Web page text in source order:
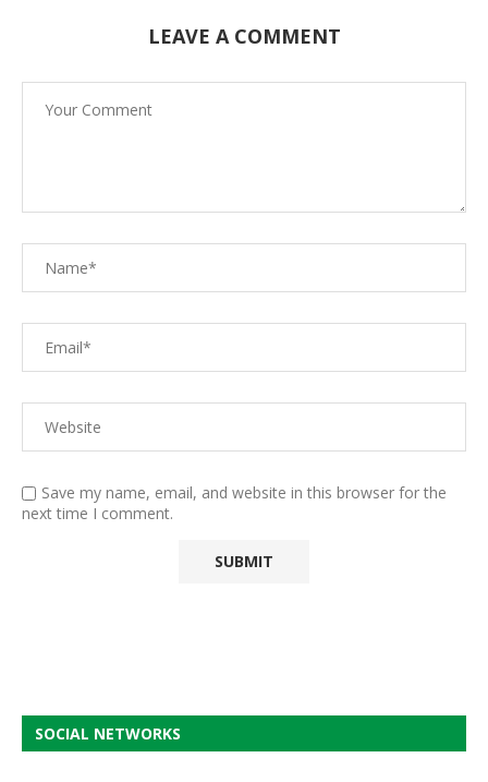
LEAVE A COMMENT
Save my name, email, and website in this browser for the
next time I comment.
SOCIAL NETWORKS